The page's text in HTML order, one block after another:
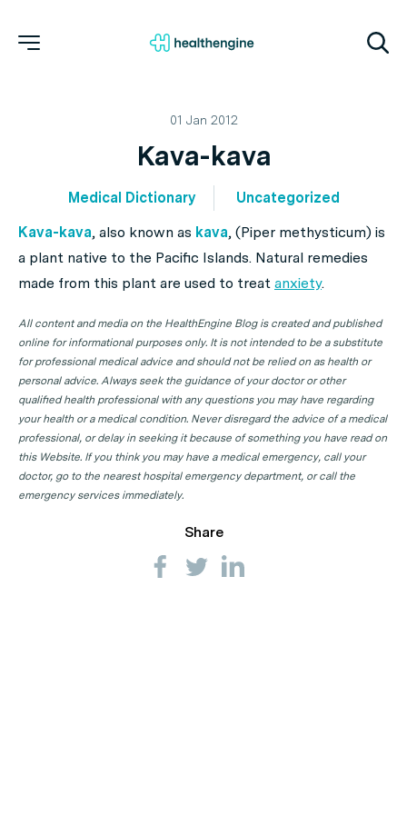
01 Jan 2012
Kava-kava
Medical Dictionary
Uncategorized
Kava-kava, also known as kava, (Piper methysticum) is
a plant native to the Pacific Islands. Natural remedies
made from this plant are used to treat anxiety.
All content and media on the HealthEngine Blog is created and published
online for informational purposes only. It is not intended to be a substitute
for professional medical advice and should not be relied on as health or
personal advice. Always seek the guidance of your doctor or other
qualified health professional with any questions you may have regarding
your health or a medical condition. Never disregard the advice of a medical
professional, or delay in seeking it because of something you have read on
this Website. If you think you may have a medical emergency, call your
doctor, go to the nearest hospital emergency department, or call the
emergency services immediately.
Share